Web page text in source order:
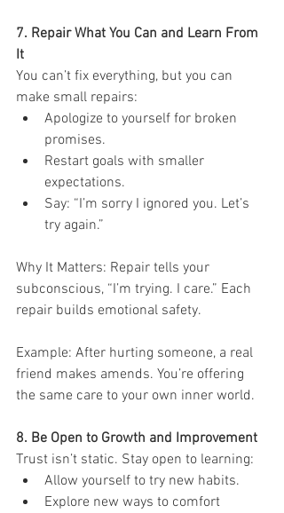
7. Repair What You Can and Learn From
It
You can’t fix everything, but you can
make small repairs:
Apologize to yourself for broken
promises.
Restart goals with smaller
expectations.
Say: “I’m sorry I ignored you. Let’s
try again.”
Why It Matters: Repair tells your
subconscious, “I’m trying. I care.” Each
repair builds emotional safety.
Example: After hurting someone, a real
friend makes amends. You’re offering
the same care to your own inner world.
8. Be Open to Growth and Improvement
Trust isn’t static. Stay open to learning:
Allow yourself to try new habits.
Explore new ways to comfort